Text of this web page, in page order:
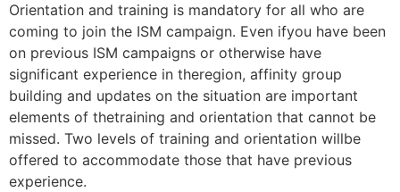
Orientation and training is mandatory for all who are
coming to join the ISM campaign. Even ifyou have been
on previous ISM campaigns or otherwise have
significant experience in theregion, affinity group
building and updates on the situation are important
elements of thetraining and orientation that cannot be
missed. Two levels of training and orientation willbe
offered to accommodate those that have previous
experience.